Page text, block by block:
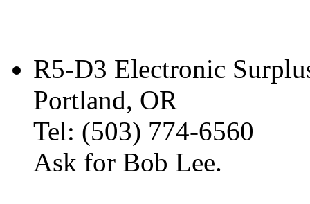
R5-D3 Electronic
Portland, OR
Tel: (503) 774-6560
Ask for Bob Lee.